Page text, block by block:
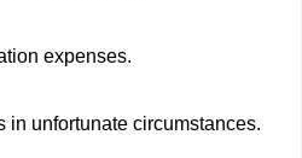
expenses.
in unfortunate circumstances.